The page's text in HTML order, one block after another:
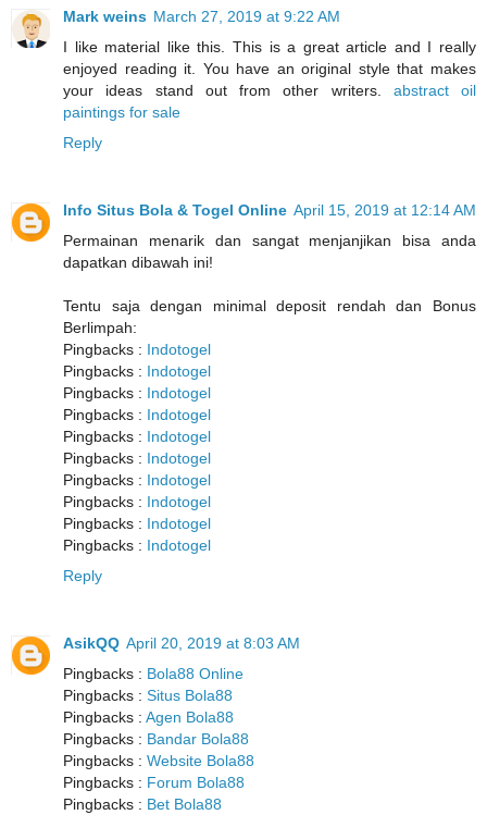
Mark weins March 27, 2019 at 9:22 AM
I like material like this. This is a great article and I really
enjoyed reading it. You have an original style that makes
your ideas stand out from other writers. abstract oil
paintings for sale
Reply
Info Situs Bola & Togel Online April 15, 2019 at 12:14 AM
Permainan menarik dan sangat menjanjikan bisa anda
dapatkan dibawah ini!
Tentu saja dengan minimal deposit rendah dan Bonus
Berlimpah:
Pingbacks : Indotogel
Pingbacks : Indotogel
Pingbacks : Indotogel
Pingbacks : Indotogel
Pingbacks : Indotogel
Pingbacks : Indotogel
Pingbacks : Indotogel
Pingbacks : Indotogel
Pingbacks : Indotogel
Pingbacks : Indotogel
Reply
AsikQQ April 20, 2019 at 8:03 AM
Pingbacks : Bola88 Online
Pingbacks : Situs Bola88
Pingbacks : Agen Bola88
Pingbacks : Bandar Bola88
Pingbacks : Website Bola88
Pingbacks : Forum Bola88
Pingbacks : Bet Bola88